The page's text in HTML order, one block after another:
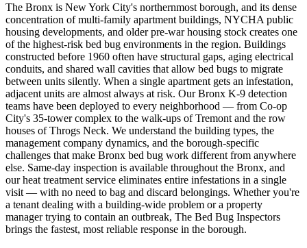
The Bronx is New York City's northernmost borough, and its dense
concentration of multi-family apartment buildings, NYCHA public
housing developments, and older pre-war housing stock creates one
of the highest-risk bed bug environments in the region. Buildings
constructed before 1960 often have structural gaps, aging electrical
conduits, and shared wall cavities that allow bed bugs to migrate
between units silently. When a single apartment gets an infestation,
adjacent units are almost always at risk. Our Bronx K-9 detection
teams have been deployed to every neighborhood — from Co-op
City's 35-tower complex to the walk-ups of Tremont and the row
houses of Throgs Neck. We understand the building types, the
management company dynamics, and the borough-specific
challenges that make Bronx bed bug work different from anywhere
else. Same-day inspection is available throughout the Bronx, and
our heat treatment service eliminates entire infestations in a single
visit — with no need to bag and discard belongings. Whether you're
a tenant dealing with a building-wide problem or a property
manager trying to contain an outbreak, The Bed Bug Inspectors
brings the fastest, most reliable response in the borough.